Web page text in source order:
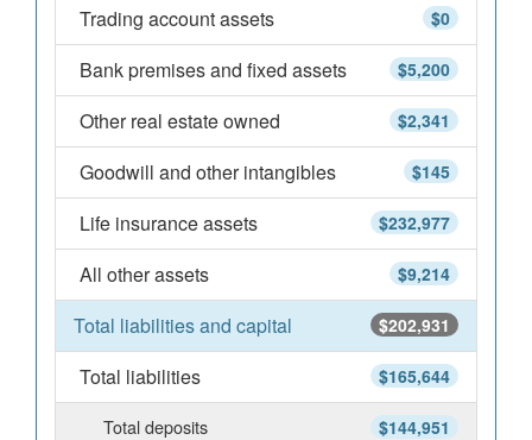
$0
Trading account assets
$5,200
Bank premises and fixed assets
$2,341
Other real estate owned
$145
Goodwill and other intangibles
$232,977
Life insurance assets
$9,214
All other assets
$202,931
Total liabilities and capital
$165,644
Total liabilities
$144,951
Total deposits